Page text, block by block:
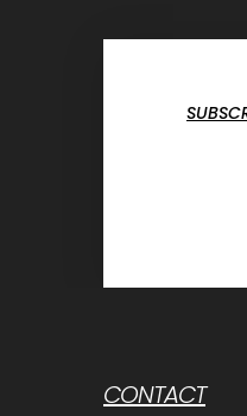
CONTACT